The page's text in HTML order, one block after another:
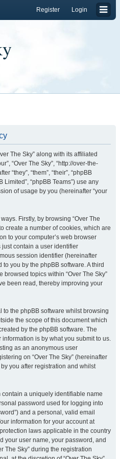
Login
Register
The Sky” along with its affiliated
“Over The Sky”, “http://over-the-
“they”, “them”, “their”, “phpBB
Limited”, “phpBB Teams”) use any
of usage by you (hereinafter “your
Firstly, by browsing “Over The
create a number of cookies, which are
to your computer’s web browser
contain a user identifier
session identifier (hereinafter
you by the phpBB software. A third
topics within “Over The Sky”
been read, thereby improving your
the phpBB software whilst browsing
the scope of this document which
by the phpBB software. The
is by what you submit to us.
as an anonymous user
on “Over The Sky” (hereinafter
you after registration and whilst
a uniquely identifiable name
password used for logging into
and a personal, valid email
information for your account at
laws applicable in the country
your user name, your password, and
The Sky” during the registration